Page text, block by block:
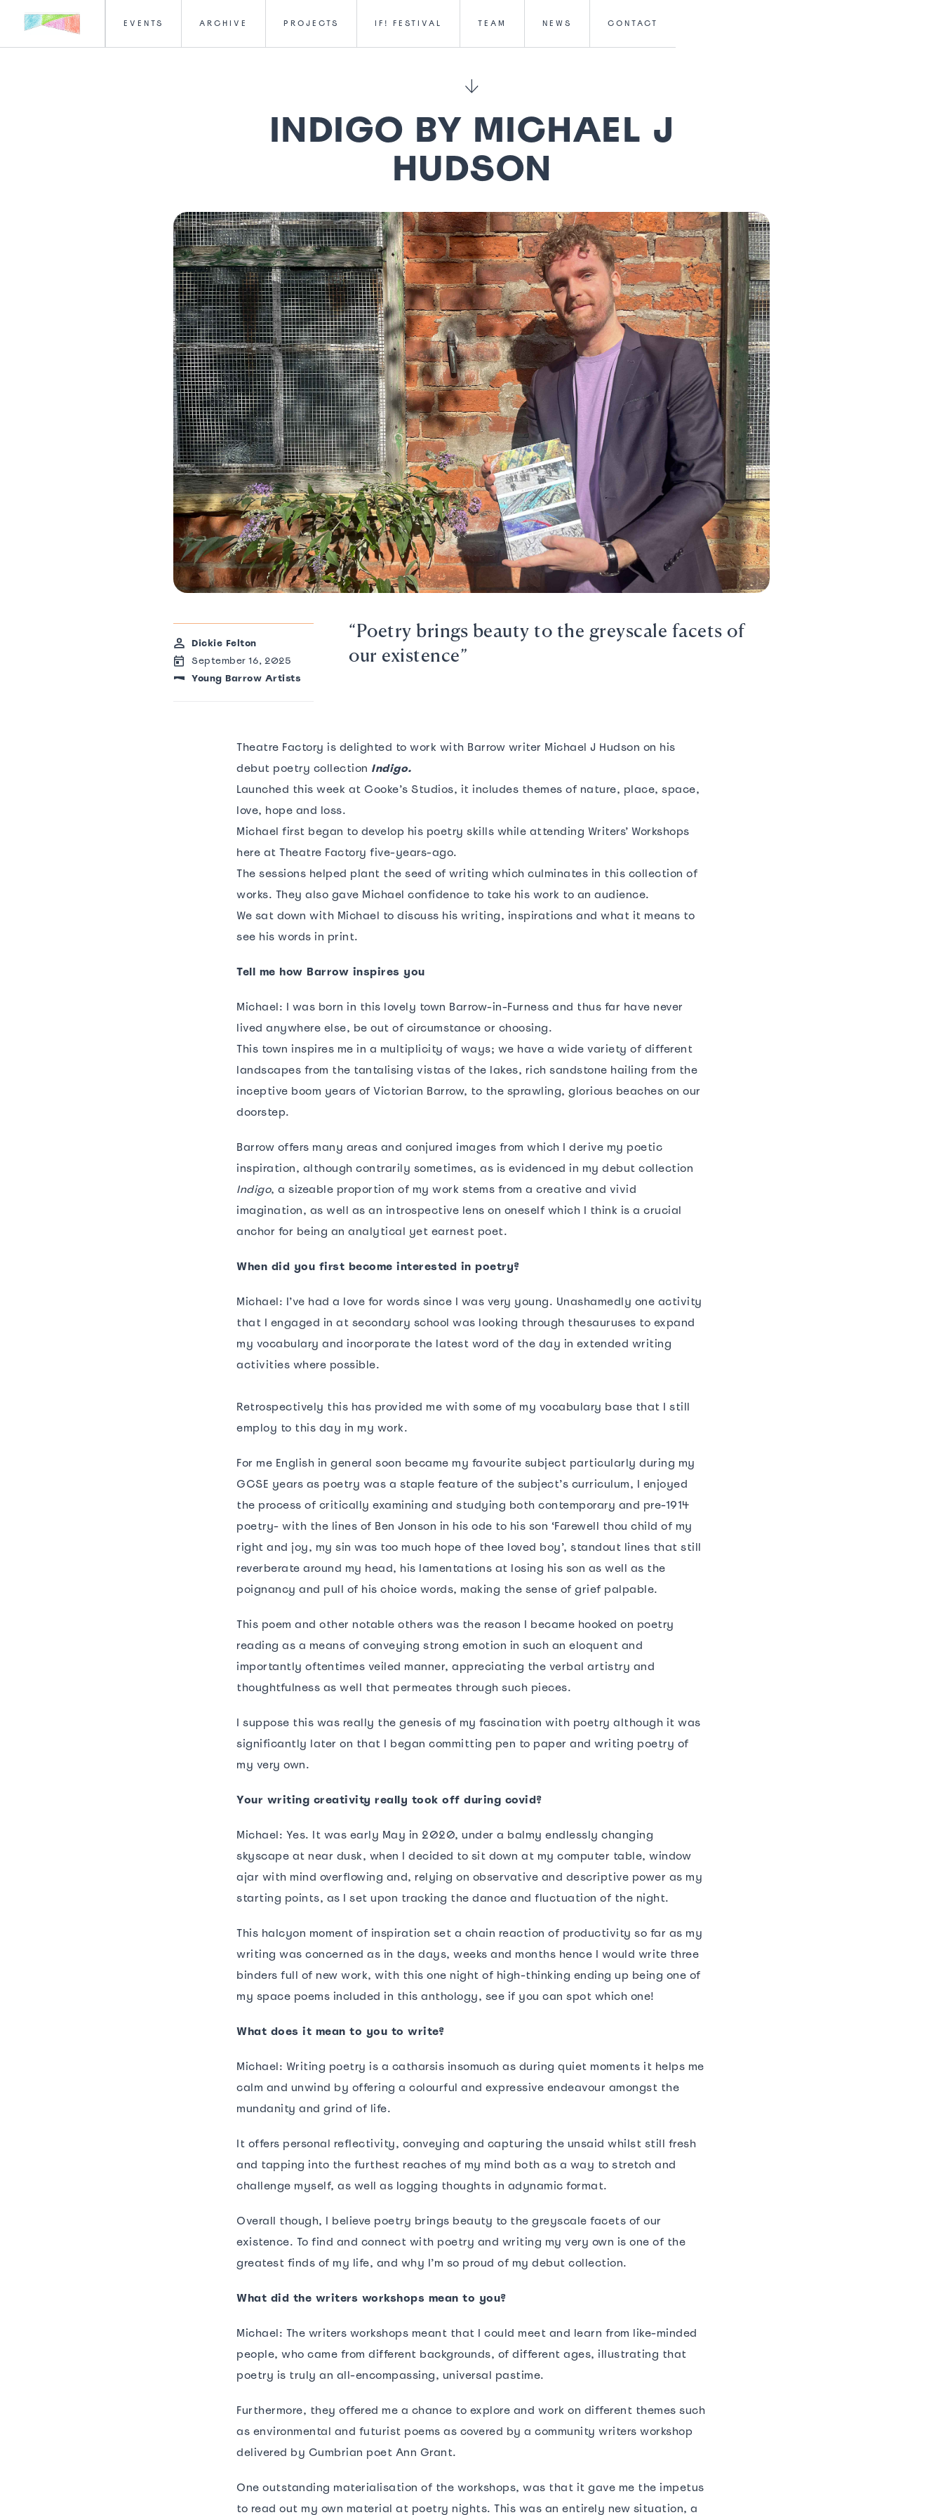
EVENTS ARCHIVE PROJECTS IF! FESTIVAL TEAM NEWS CONTACT
INDIGO BY MICHAEL J
HUDSON
Dickie Felton
September 16, 2025
Young Barrow Artists
“Poetry brings beauty to the greyscale facets of
our existence”
Theatre Factory is delighted to work with Barrow writer Michael J Hudson on his
debut poetry collection Indigo.
Launched this week at Cooke’s Studios, it includes themes of nature, place, space,
love, hope and loss.
Michael first began to develop his poetry skills while attending Writers’ Workshops
here at Theatre Factory five-years-ago.
The sessions helped plant the seed of writing which culminates in this collection of
works. They also gave Michael confidence to take his work to an audience.
We sat down with Michael to discuss his writing, inspirations and what it means to
see his words in print.
Tell me how Barrow inspires you
Michael: I was born in this lovely town Barrow-in-Furness and thus far have never
lived anywhere else, be out of circumstance or choosing.
This town inspires me in a multiplicity of ways; we have a wide variety of different
landscapes from the tantalising vistas of the lakes, rich sandstone hailing from the
inceptive boom years of Victorian Barrow, to the sprawling, glorious beaches on our
doorstep.
Barrow offers many areas and conjured images from which I derive my poetic
inspiration, although contrarily sometimes, as is evidenced in my debut collection
Indigo, a sizeable proportion of my work stems from a creative and vivid
imagination, as well as an introspective lens on oneself which I think is a crucial
anchor for being an analytical yet earnest poet.
When did you first become interested in poetry?
Michael: I’ve had a love for words since I was very young. Unashamedly one activity
that I engaged in at secondary school was looking through thesauruses to expand
my vocabulary and incorporate the latest word of the day in extended writing
activities where possible.
Retrospectively this has provided me with some of my vocabulary base that I still
employ to this day in my work.
For me English in general soon became my favourite subject particularly during my
GCSE years as poetry was a staple feature of the subject’s curriculum, I enjoyed
the process of critically examining and studying both contemporary and pre-1914
poetry- with the lines of Ben Jonson in his ode to his son ‘Farewell thou child of my
right and joy, my sin was too much hope of thee loved boy’, standout lines that still
reverberate around my head, his lamentations at losing his son as well as the
poignancy and pull of his choice words, making the sense of grief palpable.
This poem and other notable others was the reason I became hooked on poetry
reading as a means of conveying strong emotion in such an eloquent and
importantly oftentimes veiled manner, appreciating the verbal artistry and
thoughtfulness as well that permeates through such pieces.
I suppose this was really the genesis of my fascination with poetry although it was
significantly later on that I began committing pen to paper and writing poetry of
my very own.
Your writing creativity really took off during covid?
Michael: Yes. It was early May in 2020, under a balmy endlessly changing
skyscape at near dusk, when I decided to sit down at my computer table, window
ajar with mind overflowing and, relying on observative and descriptive power as my
starting points, as I set upon tracking the dance and fluctuation of the night.
This halcyon moment of inspiration set a chain reaction of productivity so far as my
writing was concerned as in the days, weeks and months hence I would write three
binders full of new work, with this one night of high-thinking ending up being one of
my space poems included in this anthology, see if you can spot which one!
What does it mean to you to write?
Michael: Writing poetry is a catharsis insomuch as during quiet moments it helps me
calm and unwind by offering a colourful and expressive endeavour amongst the
mundanity and grind of life.
It offers personal reflectivity, conveying and capturing the unsaid whilst still fresh
and tapping into the furthest reaches of my mind both as a way to stretch and
challenge myself, as well as logging thoughts in adynamic format.
Overall though, I believe poetry brings beauty to the greyscale facets of our
existence. To find and connect with poetry and writing my very own is one of the
greatest finds of my life, and why I’m so proud of my debut collection.
What did the writers workshops mean to you?
Michael: The writers workshops meant that I could meet and learn from like-minded
people, who came from different backgrounds, of different ages, illustrating that
poetry is truly an all-encompassing, universal pastime.
Furthermore, they offered me a chance to explore and work on different themes such
as environmental and futurist poems as covered by a community writers workshop
delivered by Cumbrian poet Ann Grant.
One outstanding materialisation of the workshops, was that it gave me the impetus
to read out my own material at poetry nights. This was an entirely new situation, a